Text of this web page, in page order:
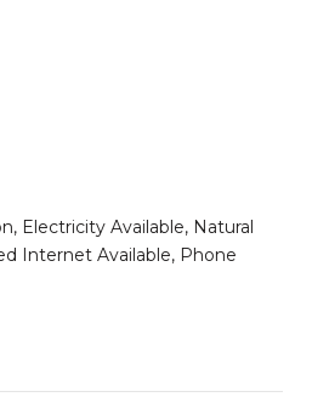
Electricity Available, Natural
Internet Available, Phone